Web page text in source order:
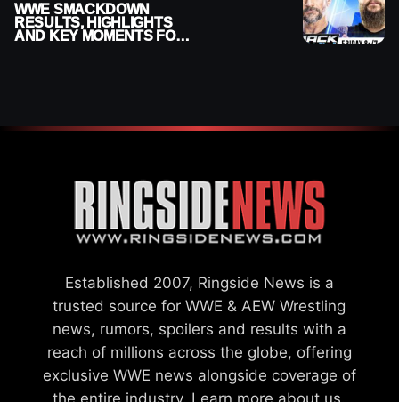
WWE SMACKDOWN
RESULTS, HIGHLIGHTS
AND KEY MOMENTS FOR
Established 2007, Ringside News is a
trusted source for WWE & AEW Wrestling
news, rumors, spoilers and results with a
reach of millions across the globe, offering
exclusive WWE news alongside coverage of